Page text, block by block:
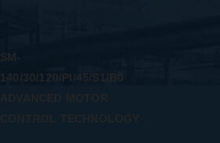
SM-
140/30/120/PI/45/S1/B0
ADVANCED MOTOR
CONTROL TECHNOLOGY